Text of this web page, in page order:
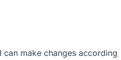
make changes according